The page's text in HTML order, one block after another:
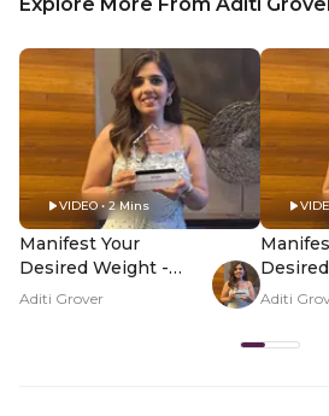
VIDEO • 2 Mins
Manifest Your
Desired Weight -
Hero Video
Aditi Grover
PDP
Aditi